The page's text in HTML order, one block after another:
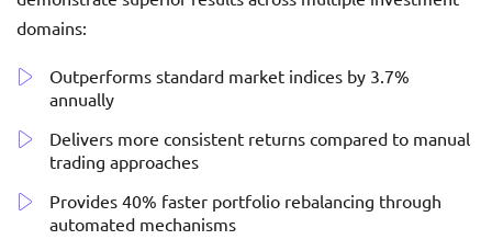
domains:
Outperforms standard market indices by 3.7%
annually
Delivers more consistent returns compared to manual
trading approaches
Provides 40% faster portfolio rebalancing through
automated mechanisms